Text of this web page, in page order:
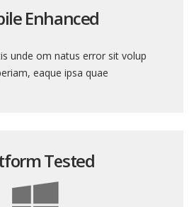
Enhanced
unde om natus error sit volup
eaque ipsa quae
Tested